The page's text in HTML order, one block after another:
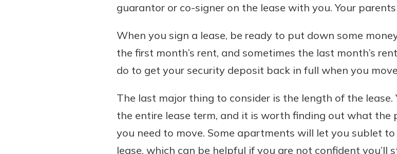
guarantor or co-signer on the lease with you. Your
When you sign a lease, be ready to put down some
the first month’s rent, and sometimes the last month’s
do to get your security deposit back in full when you
The last major thing to consider is the length of the
the entire lease term, and it is worth finding out what the
you need to move. Some apartments will let you sublet
lease, which can be helpful if you are not confident you’ll